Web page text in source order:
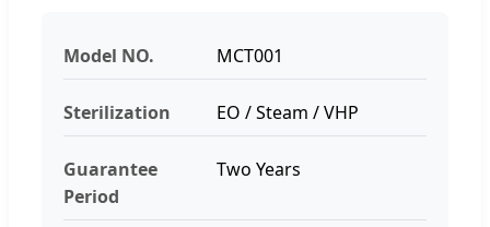
Model NO. MCT001
Sterilization EO / Steam / VHP
Guarantee
Period
Two Years